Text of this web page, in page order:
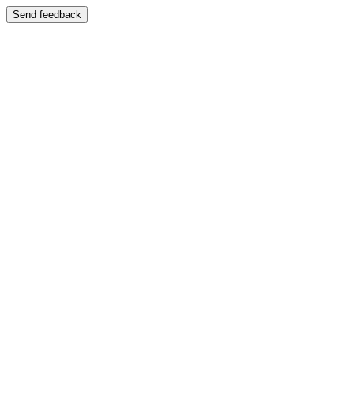
Send feedback